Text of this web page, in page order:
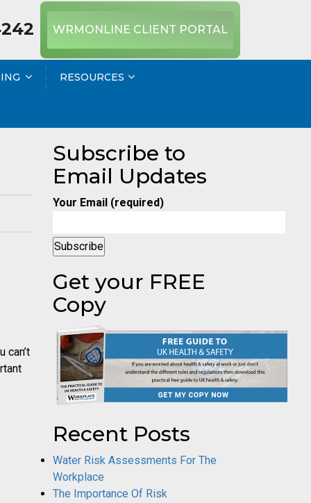
WRMONLINE CLIENT PORTAL
RESOURCES
can’t
Subscribe to
Email Updates
Your Email (required)
Get your FREE
Copy
Recent Posts
Water Risk Assessments For The
Workplace
The Importance Of Risk